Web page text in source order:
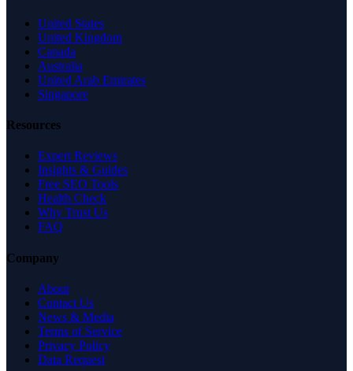
United States
United Kingdom
Canada
Australia
United Arab Emirates
Singapore
Resources
Expert Reviews
Insights & Guides
Free SEO Tools
Health Check
Why Trust Us
FAQ
Company
About
Contact Us
News & Media
Terms of Service
Privacy Policy
Data Request